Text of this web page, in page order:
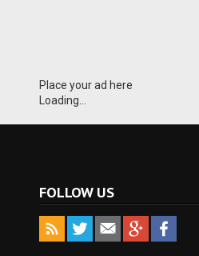
Place your ad here
Loading...
FOLLOW US